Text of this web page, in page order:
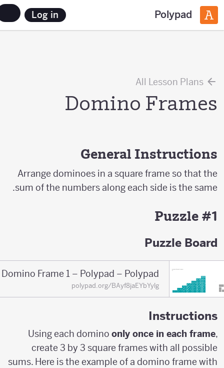
Polypad
Log in
All Lesson Plans
Domino Frames
General Instructions
Arrange dominoes in a square frame so that the
sum of the numbers along each side is the same.
Puzzle #1
Puzzle Board
Domino Frame 1 – Polypad – Polypad
polypad.org/BAyf8jaEYbYylg
Instructions
Using each dominoonly once in each frame
create 3 by 3 square frames with all possible
sums. Here is the example of a domino frame with